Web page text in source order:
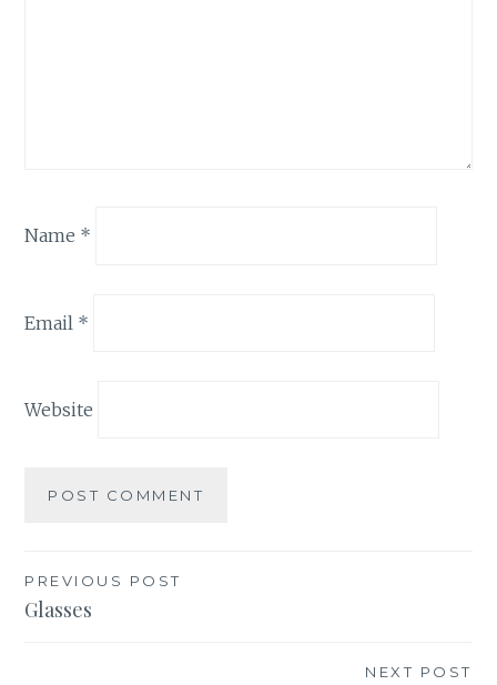
Name *
Email *
Website
Post
navigation
PREVIOUS POST
Glasses
NEXT POST